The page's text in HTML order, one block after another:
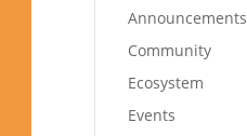
Announcements
Community
Ecosystem
Events